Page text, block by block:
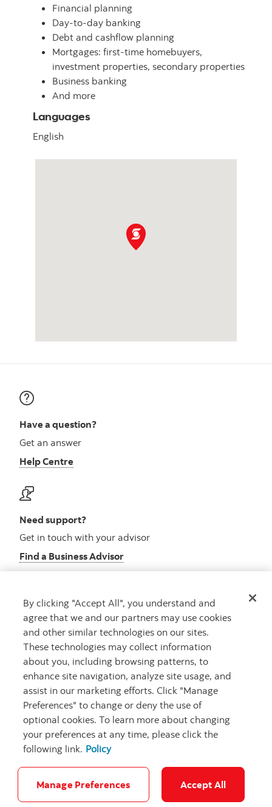
Financial planning
Day-to-day banking
Debt and cashflow planning
Mortgages: first-time homebuyers,
investment properties, secondary properties
Business banking
And more
Languages
English
Have a question?
Get an answer
Help Centre
Need support?
Get in touch with your advisor
Find a Business Advisor
Looking for advice?
Meet with an advisor
Book an appointment
Careers Security and Fraud
By clicking "Accept All", you understand and
agree that we and our partners may use cookies
and other similar technologies on our sites.
These technologies may collect information
about you, including browsing patterns, to
enhance site navigation, analyze site usage, and
assist in our marketing efforts. Click "Manage
Preferences" to change or deny the use of
optional cookies. To learn more about changing
your preferences at any time, please click the
following link. Policy
Manage Preferences Accept All